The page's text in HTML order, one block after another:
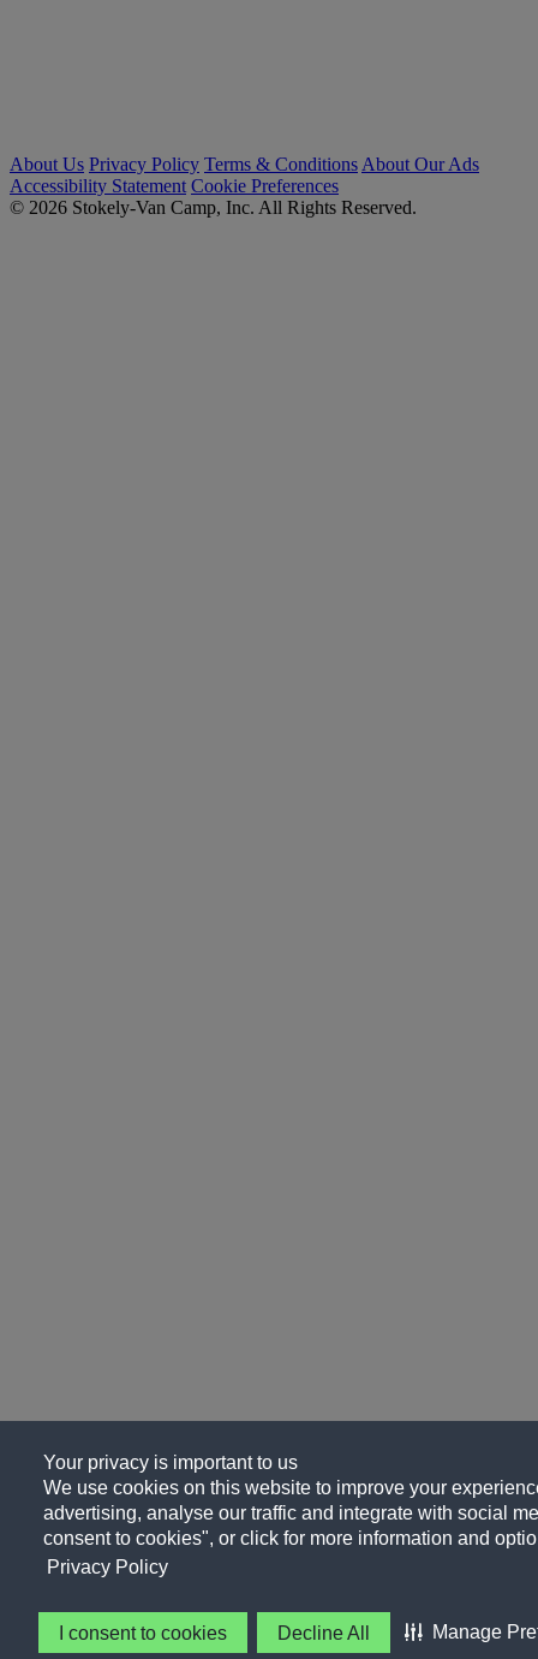
Your privacy is important to us
We use cookies on this website to improve your
advertising, analyse our traffic and integrate with social
consent to cookies", or click for more information and
Privacy Policy
I consent to cookies Decline All Manage
About Us Privacy Policy Terms & Conditions About Our Ads
Accessibility Statement Cookie Preferences
© 2026 Stokely-Van Camp, Inc. All Rights Reserved.